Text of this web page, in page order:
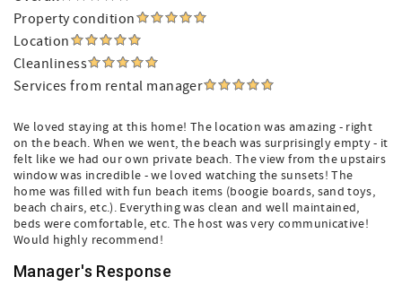
Property condition
Location
Cleanliness
Services from rental manager
We loved staying at this home! The location was amazing - right
on the beach. When we went, the beach was surprisingly empty - it
felt like we had our own private beach. The view from the upstairs
window was incredible - we loved watching the sunsets! The
home was filled with fun beach items (boogie boards, sand toys,
beach chairs, etc.). Everything was clean and well maintained,
beds were comfortable, etc. The host was very communicative!
Would highly recommend!
Manager's Response